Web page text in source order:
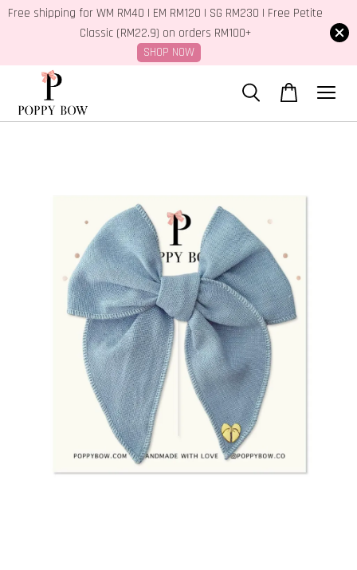
Free shipping for WM RM40 | EM RM120 | SG RM230 | Free Petite
Classic (RM22.9) on orders RM100+
SHOP NOW